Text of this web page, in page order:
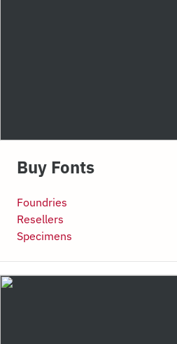
Buy Fonts
Foundries
Resellers
Specimens